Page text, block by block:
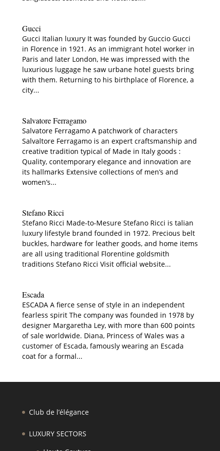
Gucci
Gucci Italian luxury It was founded by Guccio Gucci
in Florence in 1921. As an immigrant hotel worker in
Paris and later London, He was impressed with the
luxurious luggage he saw urbane hotel guests bring
with them. Returning to his birthplace of Florence, a
city...
Salvatore Ferragamo
Salvatore Ferragamo A patchwork of characters
Salvaltore Ferragamo is an expert craftsmanship and
creative tradition typical of Made in Italy goods :
Quality, contemporary elegance and innovation are
its hallmarks Extensive collections of men’s and
women’s...
Stefano Ricci
Stefano Ricci Made-to-Mesure Stefano Ricci is talian
luxury lifestyle brand founded in 1972. Precious belt
buckles, hardware for leather goods, and home items
are all using traditional Florentine goldsmith
traditions Stefano Ricci Visit official website...
Escada
ESCADA A fierce sense of style in an independent
fearless spirit The company was founded in 1978 by
designer Margaretha Ley, with more than 600 points
of sale worldwide. Diana, Princess of Wales was a
customer of Escada, famously wearing an Escada
coat for a formal...
Club de l’élégance
LUXURY SECTORS